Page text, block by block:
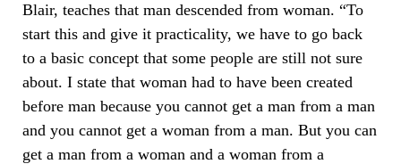
Blair, teaches that man descended from woman. “To
start this and give it practicality, we have to go back
to a basic concept that some people are still not sure
about. I state that woman had to have been created
before man because you cannot get a man from a man
and you cannot get a woman from a man. But you can
get a man from a woman and a woman from a